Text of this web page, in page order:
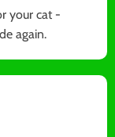
your cat -
again.